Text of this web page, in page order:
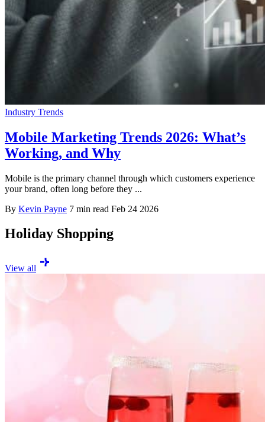
Industry Trends
Mobile Marketing Trends 2026: What’s
Working, and Why
Mobile is the primary channel through which customers experience
your brand, often long before they ...
By Kevin Payne 7 min read Feb 24 2026
Holiday Shopping
View all